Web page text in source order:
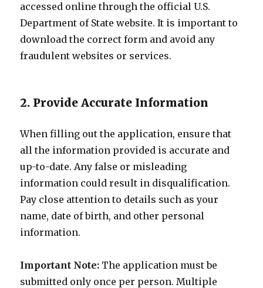
accessed online through the official U.S.
Department of State website. It is important to
download the correct form and avoid any
fraudulent websites or services.
2. Provide Accurate Information
When filling out the application, ensure that
all the information provided is accurate and
up-to-date. Any false or misleading
information could result in disqualification.
Pay close attention to details such as your
name, date of birth, and other personal
information.
Important Note: The application must be
submitted only once per person. Multiple